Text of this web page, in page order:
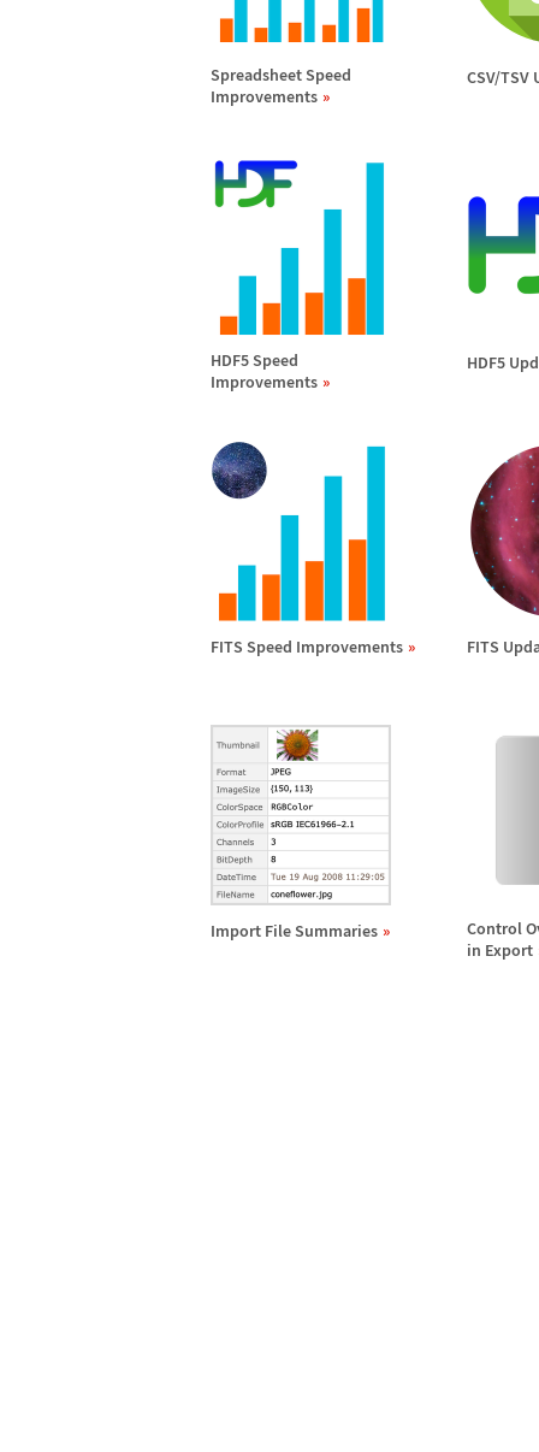
Spreadsheet Speed
Improvements
CSV/TSV
HDF5 Speed
Improvements
HDF5
FITS Speed Improvements FITS
Import File Summaries
Control
in Export